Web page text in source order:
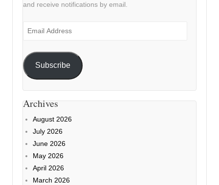
and receive notifications by email.
Email
Subscribe
Archives
August 2026
July 2026
June 2026
May 2026
April 2026
March 2026